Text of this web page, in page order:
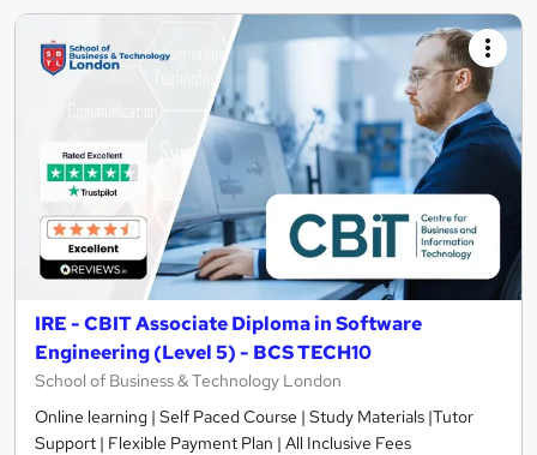
IRE - CBIT Associate Diploma in Software
Engineering (Level 5) - BCS TECH10
School of Business & Technology London
Online learning | Self Paced Course | Study Materials |Tutor
Support | Flexible Payment Plan | All Inclusive Fees